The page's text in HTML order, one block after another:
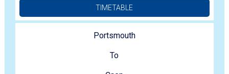
TIMETABLE
Portsmouth
To